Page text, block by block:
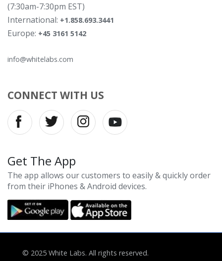
(7:30am-7:30pm EST)
International: +1.858.693.3441
Europe: +45 3161 5142
info@whitelabs.com
CONNECT WITH US
Get The App
The app allows our customers to easily & quickly order
from their iPhones & Android devices.
© 2025 White Labs. All rights reserved.